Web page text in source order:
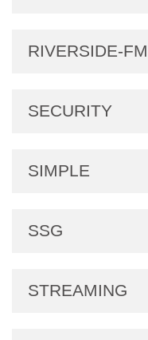
RIVERSIDE-FM
SECURITY
SIMPLE
SSG
STREAMING